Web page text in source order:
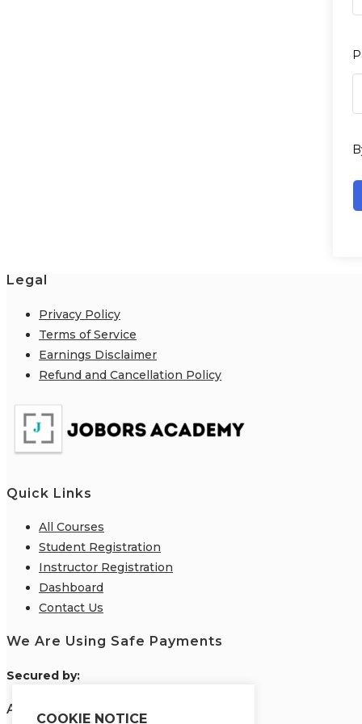
Legal
Privacy Policy
Terms of Service
Earnings Disclaimer
Refund and Cancellation Policy
Quick Links
All Courses
Student Registration
Instructor Registration
Dashboard
Contact Us
We Are Using Safe Payments
Secured by:
About Us
COOKIE NOTICE